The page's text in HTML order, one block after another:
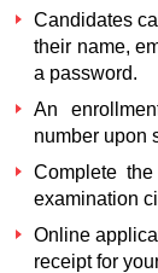
Candidates
their name,
a password.
An
number upon
Complete
examination
Online
receipt for